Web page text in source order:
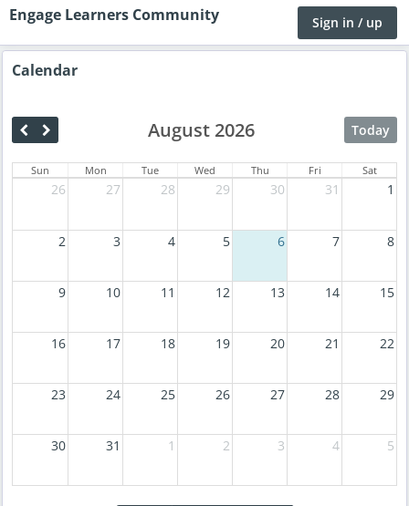
Engage Learners Community Sign in / up
Calendar
August 2026 Today
Sun Mon Tue Wed Thu Fri Sat
26 27 28 29 30 31 1
2 3 4 5 6 7 8
9 10 11 12 13 14 15
16 17 18 19 20 21 22
23 24 25 26 27 28 29
30 31 1 2 3 4 5